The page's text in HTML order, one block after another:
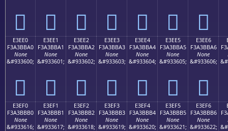
󣻐 󣻑 󣻒 󣻓 󣻔 󣻕 󣻖
E3EE0
F3A3BBA0
None
&#933600;
󣻠
E3EE1
F3A3BBA1
None
&#933601;
󣻡
E3EE2
F3A3BBA2
None
&#933602;
󣻢
E3EE3
F3A3BBA3
None
&#933603;
󣻣
E3EE4
F3A3BBA4
None
&#933604;
󣻤
E3EE5
F3A3BBA5
None
&#933605;
󣻥
E3EE6
F3A3BBA6
None
&#933606;
󣻦
E3EF0
F3A3BBB0
None
&#933616;
E3EF1
F3A3BBB1
None
&#933617;
E3EF2
F3A3BBB2
None
&#933618;
E3EF3
F3A3BBB3
None
&#933619;
E3EF4
F3A3BBB4
None
&#933620;
E3EF5
F3A3BBB5
None
&#933621;
E3EF6
F3A3BBB6
None
&#933622;